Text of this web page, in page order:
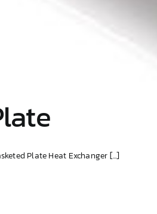
Plate Heat Exchanger [...]